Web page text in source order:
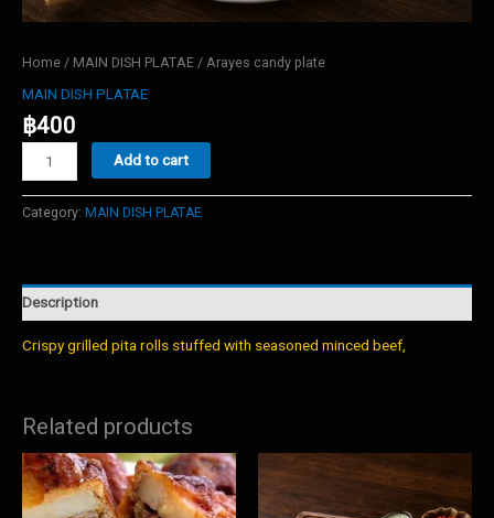
Home / MAIN DISH PLATAE / Arayes candy plate
MAIN DISH PLATAE
฿400
candy
plate
quantity
Add to cart
Category: MAIN DISH PLATAE
Description
Crispy grilled pita rolls stuffed with seasoned minced beef,
Related products